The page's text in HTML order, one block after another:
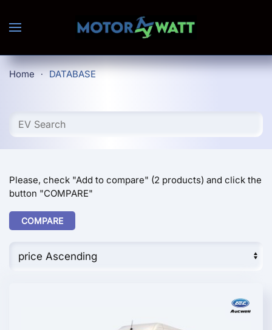
Skip to main content
Home DATABASE
Please, check "Add to compare" (2 products) and click the
button "COMPARE"
COMPARE